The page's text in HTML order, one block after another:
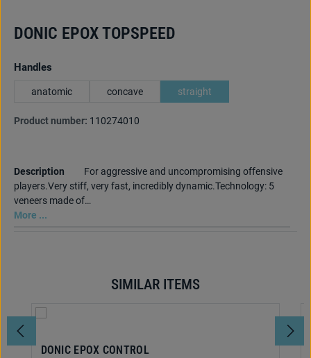
DONIC EPOX TOPSPEED
Select
Handles
anatomic concave straight
Product number: 110274010
Description
For aggressive and uncompromising offensive
players.Very stiff, very fast, incredibly dynamic.Technology: 5
veneers made of…
More ...
SIMILAR ITEMS
DONIC EPOX CONTROL